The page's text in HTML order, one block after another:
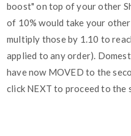
boost" on top of your other
of 10% would take your
multiply those by 1.10 to
applied to any order).
have now MOVED to the
click NEXT to proceed to the